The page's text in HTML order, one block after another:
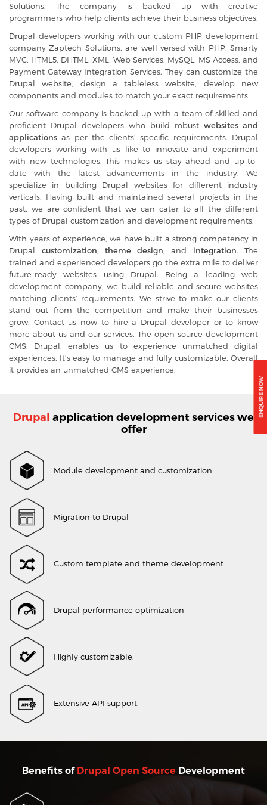
Solutions. The company is backed up with creative
programmers who help clients achieve their business objectives.
Drupal developers working with our custom PHP development
company Zaptech Solutions, are well versed with PHP, Smarty
MVC, HTML5, DHTML, XML, Web Services, MySQL, MS Access, and
Payment Gateway Integration Services. They can customize the
Drupal website, design a tableless website, develop new
components and modules to match your exact requirements.
Our software company is backed up with a team of skilled and
proficient Drupal developers who build robust websites and
applications as per the clients’ specific requirements. Drupal
developers working with us like to innovate and experiment
with new technologies. This makes us stay ahead and up-to-
date with the latest advancements in the industry. We
specialize in building Drupal websites for different industry
verticals. Having built and maintained several projects in the
past, we are confident that we can cater to all the different
types of Drupal customization and development requirements.
With years of experience, we have built a strong competency in
Drupal customization theme design , and integration. The
trained and experienced developers go the extra mile to deliver
future-ready websites using Drupal. Being a leading web
development company, we build reliable and secure websites
matching clients’ requirements. We strive to make our clients
stand out from the competition and make their businesses
grow. Contact us now to hire a Drupal developeror to know
more about us and our services. The open-source development
CMS, Drupal, enables us to experience unmatched digital
experiences. It’s easy to manage and fully customizable. Overall
it provides an unmatched CMS experience.
Drupal application development services we
offer
Module development and customization
Migration to Drupal
Custom template and theme development
Drupal performance optimization
Highly customizable.
Extensive API support.
Benefits of Drupal Open Source Development